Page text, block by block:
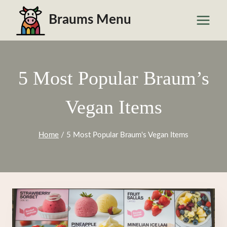
content
Braums Menu
5 Most Popular Braum’s
Vegan Items
Home / 5 Most Popular Braum's Vegan Items